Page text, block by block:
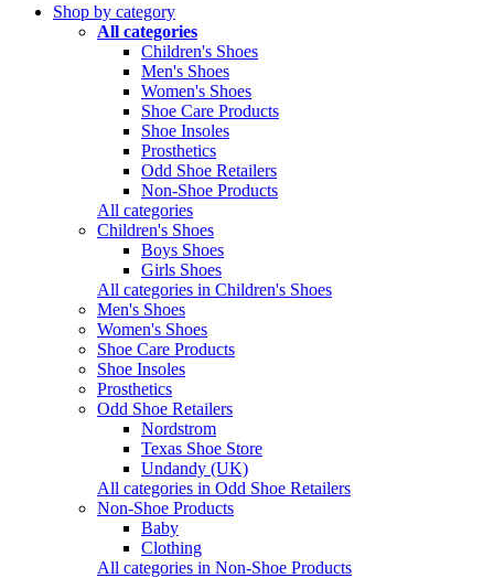
Shop by category
All categories
Children's Shoes
Men's Shoes
Women's Shoes
Shoe Care Products
Shoe Insoles
Prosthetics
Odd Shoe Retailers
Non-Shoe Products
All categories
Children's Shoes
Boys Shoes
Girls Shoes
All categories in Children's Shoes
Men's Shoes
Women's Shoes
Shoe Care Products
Shoe Insoles
Prosthetics
Odd Shoe Retailers
Nordstrom
Texas Shoe Store
Undandy (UK)
All categories in Odd Shoe Retailers
Non-Shoe Products
Baby
Clothing
All categories in Non-Shoe Products